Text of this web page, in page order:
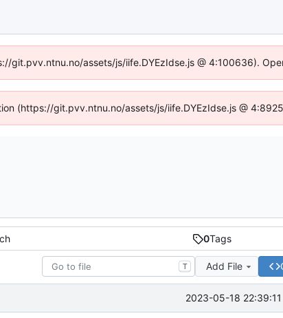
assets/js/iife.DYEzIdse.js @ 4:100636).
(https://git.pvv.ntnu.no/assets/js/iife.DYEzIdse.js @
0Tags
T Add File
2023-05-18